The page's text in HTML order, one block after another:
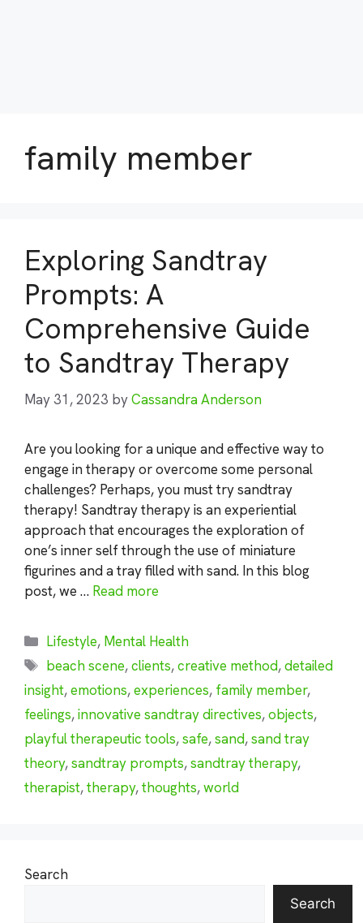
family member
Exploring Sandtray
Prompts: A
Comprehensive Guide
to Sandtray Therapy
May 31, 2023 byCassandra Anderson
Are you looking for a unique and effective way to
engage in therapy or overcome some personal
challenges? Perhaps, you must try sandtray
therapy! Sandtray therapy is an experiential
approach that encourages the exploration of
one’s inner self through the use of miniature
figurines and a tray filled with sand. In this blog
post, we … Read more
Categories
Lifestyle, Mental Health
Tags
beach scene,clients,creative method,detailed
insight,emotions,experiences, family member,
feelings,innovative sandtray directives,objects,
playful therapeutic tools,safe,sand,sand tray
theory,sandtray prompts,sandtray therapy,
therapist,therapy,thoughts,world
Search
Search